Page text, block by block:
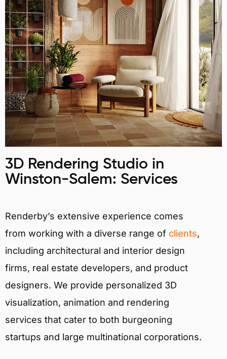
3D Rendering Studio in
Winston-Salem: Services
Renderby’s extensive experience comes
from working with a diverse range of clients,
including architectural and interior design
firms, real estate developers, and product
designers. We provide personalized 3D
visualization, animation and rendering
services that cater to both burgeoning
startups and large multinational corporations.